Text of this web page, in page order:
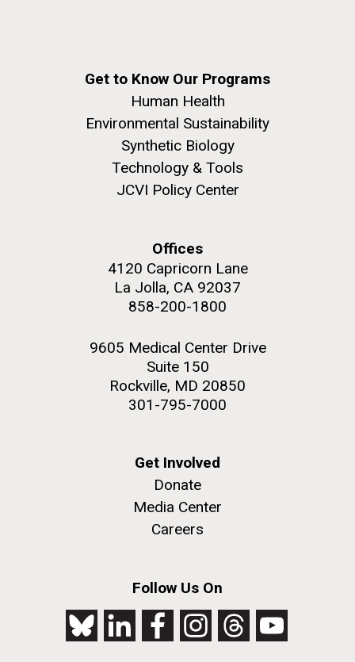
Get to Know Our Programs
Human Health
Environmental Sustainability
Synthetic Biology
Technology & Tools
JCVI Policy Center
Offices
4120 Capricorn Lane
La Jolla, CA 92037
858-200-1800
9605 Medical Center Drive
Suite 150
Rockville, MD 20850
301-795-7000
Get Involved
Donate
Media Center
Careers
Follow Us On